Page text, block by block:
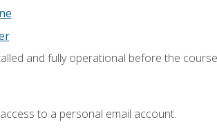
and fully operational before the
to a personal email account.